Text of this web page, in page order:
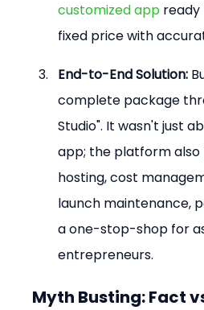
customized app ready
fixed price with
End-to-End Solution:
complete package
Studio". It wasn't just
app; the platform also
hosting, cost
launch maintenance,
a one-stop-shop for
entrepreneurs.
Myth Busting: Fact